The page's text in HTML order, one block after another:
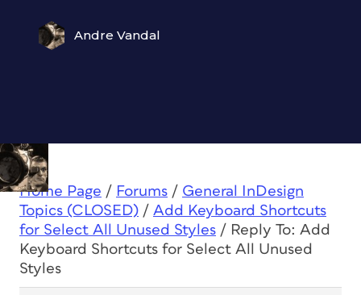
Andre Vandal
Home Page / Forums / General InDesign
Topics (CLOSED) / Add Keyboard Shortcuts
for Select All Unused Styles / Reply To: Add
Keyboard Shortcuts for Select All Unused
Styles